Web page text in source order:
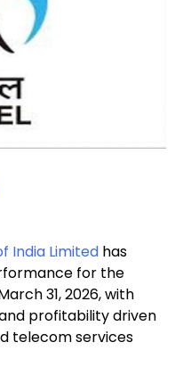
India Limited has
for the
31, 2026, with
profitability driven
telecom services